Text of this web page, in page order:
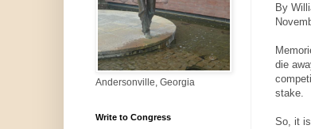
By
die
stake.
So, it
Andersonville, Georgia
Write to Congress